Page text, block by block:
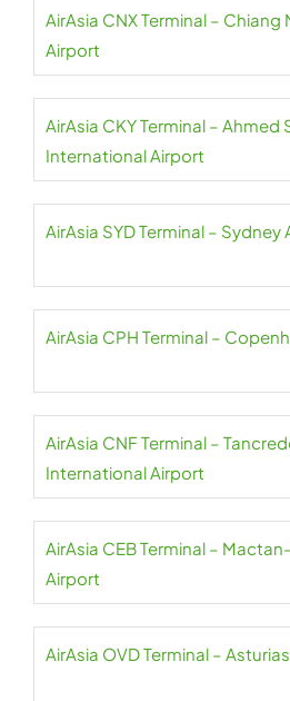
AirAsia CNX Terminal –
Airport
AirAsia CKY Terminal – Ahmed
International Airport
AirAsia SYD Terminal – Sydney
AirAsia CPH Terminal –
AirAsia CNF Terminal –
International Airport
AirAsia CEB Terminal –
Airport
AirAsia OVD Terminal –